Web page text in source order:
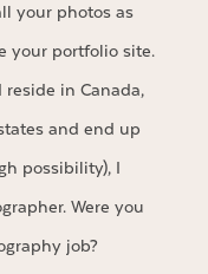
your photos as
your portfolio site.
in Canada,
and end up
possibility), I
Were you
job?